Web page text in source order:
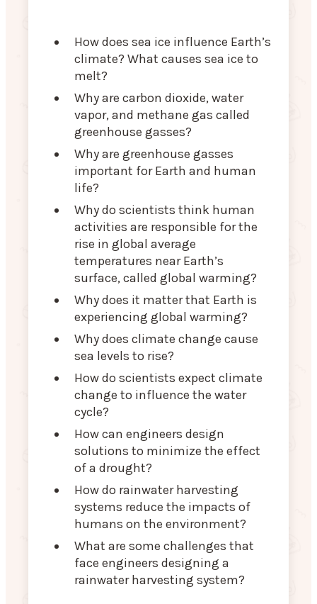
How does sea ice influence Earth’s
climate? What causes sea ice to
melt?
Why are carbon dioxide, water
vapor, and methane gas called
greenhouse gasses?
Why are greenhouse gasses
important for Earth and human
life?
Why do scientists think human
activities are responsible for the
rise in global average
temperatures near Earth’s
surface, called global warming?
Why does it matter that Earth is
experiencing global warming?
Why does climate change cause
sea levels to rise?
How do scientists expect climate
change to influence the water
cycle?
How can engineers design
solutions to minimize the effect
of a drought?
How do rainwater harvesting
systems reduce the impacts of
humans on the environment?
What are some challenges that
face engineers designing a
rainwater harvesting system?